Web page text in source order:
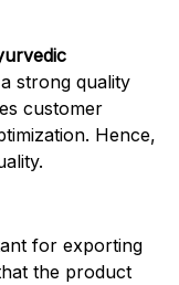
strong quality
customer
Hence,
for exporting
the product